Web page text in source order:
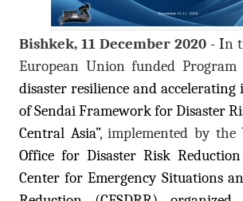
Bishkek, 11 December 2020 - In
European Union funded Program
disaster resilience and
of Sendai Framework for Disaster
Central Asia”, implemented by the
Office for Disaster Risk
Center for Emergency Situations